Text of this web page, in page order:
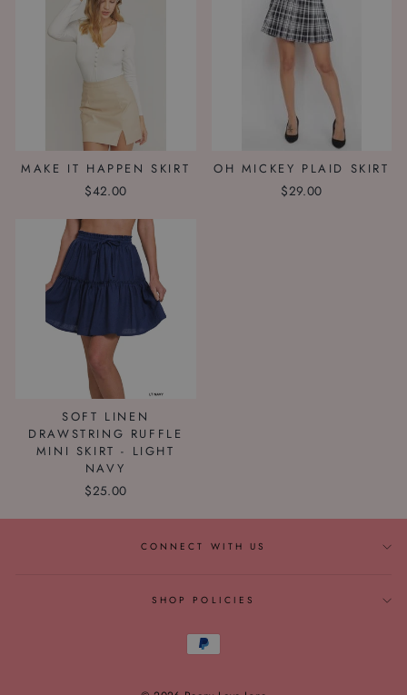
MAKE IT HAPPEN SKIRT
$42.00
OH MICKEY PLAID SKIRT
$29.00
SOFT LINEN
DRAWSTRING RUFFLE
MINI SKIRT - LIGHT
NAVY
$25.00
CONNECT WITH US
SHOP POLICIES